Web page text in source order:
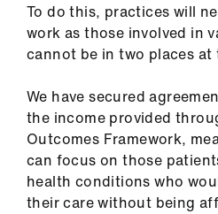
To do this, practices will
work as those involved in
cannot be in two places at
We have secured
the income provided
Outcomes Framework,
can focus on those
health conditions who
their care without being